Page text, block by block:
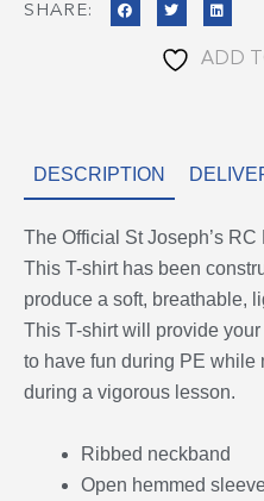
SHARE:
ADD
DESCRIPTION
The Official St Joseph’s
This T-shirt has been
produce a soft, breathable,
This T-shirt will provide
to have fun during PE while
during a vigorous lesson.
Ribbed neckband
Open hemmed